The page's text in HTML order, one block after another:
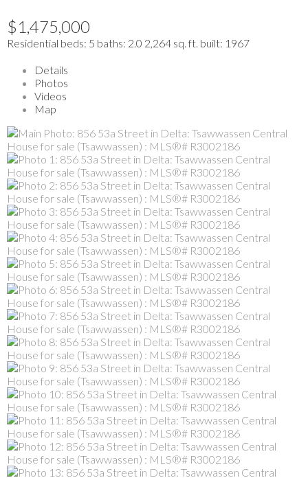
$1,475,000
Residential beds: 5 baths: 2.0 2,264 sq. ft. built: 1967
Details
Photos
Videos
Map